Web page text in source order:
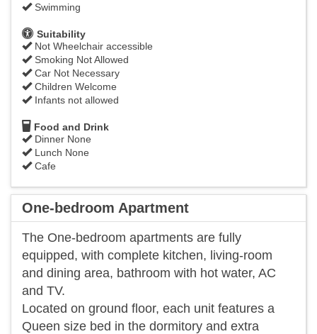
Swimming
Suitability
Not Wheelchair accessible
Smoking Not Allowed
Car Not Necessary
Children Welcome
Infants not allowed
Food and Drink
Dinner None
Lunch None
Cafe
One-bedroom Apartment
The One-bedroom apartments are fully
equipped, with complete kitchen, living-room
and dining area, bathroom with hot water, AC
and TV.
Located on ground floor, each unit features a
Queen size bed in the dormitory and extra